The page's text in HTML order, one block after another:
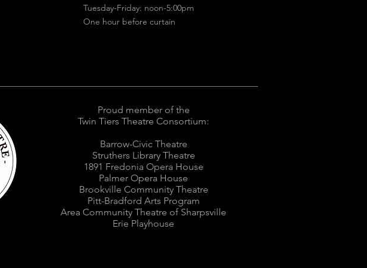
Tuesday-Friday: noon-5:00pm
One hour before curtain
Proud member of the
Twin Tiers Theatre Consortium:
Barrow-Civic Theatre
Struthers Library Theatre
1891 Fredonia Opera House
Palmer Opera House
Brookville Community Theatre
Pitt-Bradford Arts Program
Area Community Theatre of Sharpsville
Erie Playhouse